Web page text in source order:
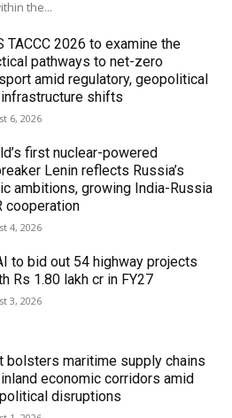
the...
TACCC 2026 to examine the
pathways to net-zero
amid regulatory, geopolitical
shifts
6, 2026
first nuclear-powered
Lenin reflects Russia’s
ambitions, growing India-Russia
cooperation
4, 2026
to bid out 54 highway projects
Rs 1.80 lakh cr in FY27
3, 2026
bolsters maritime supply chains
economic corridors amid
disruptions